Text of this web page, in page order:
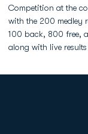
Competition at the
with the 200 medley
100 back, 800 free,
along with live